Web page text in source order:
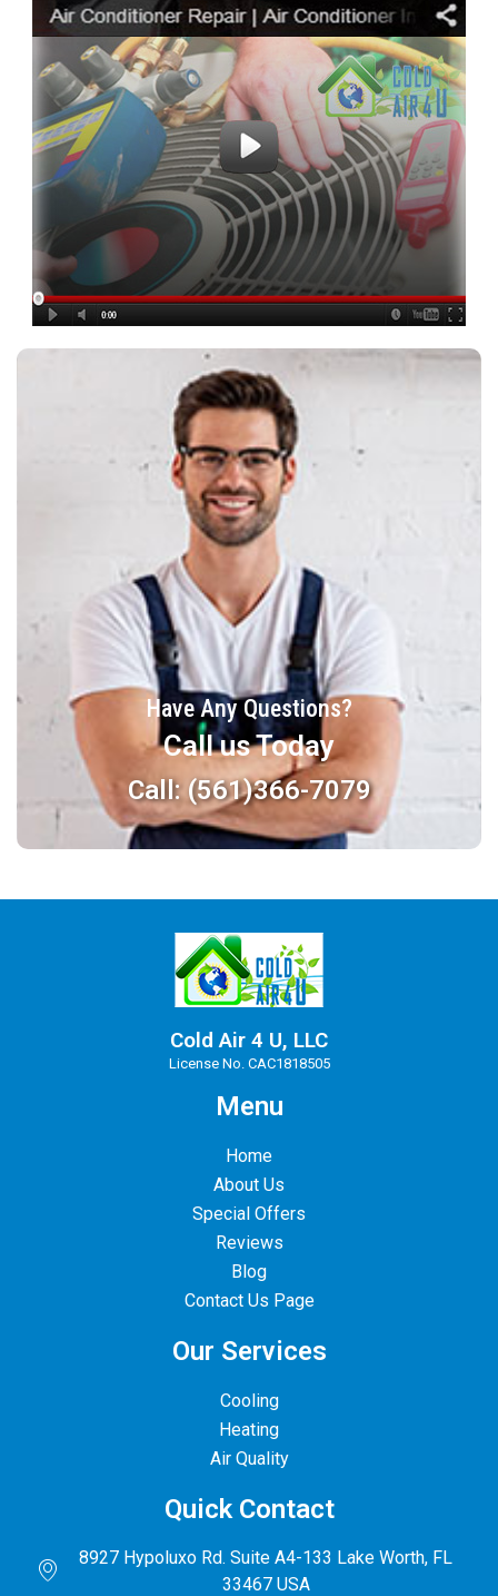
Have Any Questions?
Call us Today
Call: (561)366-7079
Cold Air 4 U, LLC
License No. CAC1818505
Menu
Home
About Us
Special Offers
Reviews
Blog
Contact Us Page
Our Services
Cooling
Heating
Air Quality
Quick Contact
8927 Hypoluxo Rd. Suite A4-133 Lake Worth, FL
33467 USA